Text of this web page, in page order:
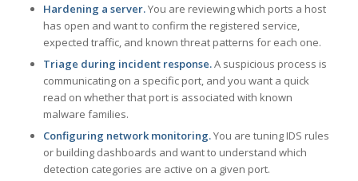
Hardening a server.You are reviewing which ports a host
has open and want to confirm the registered service,
expected traffic, and known threat patterns for each one.
Triage during incident response.A suspicious process is
communicating on a specific port, and you want a quick
read on whether that port is associated with known
malware families.
Configuring network monitoring.You are tuning IDS rules
or building dashboards and want to understand which
detection categories are active on a given port.